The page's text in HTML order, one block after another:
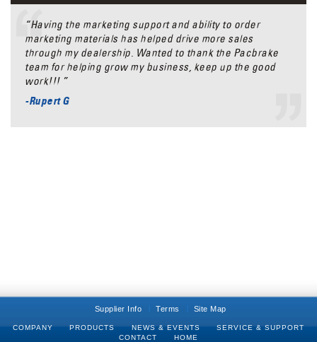
“Having the marketing support and ability to order
marketing materials has helped drive more sales
through my dealership. Wanted to thank the Pacbrake
team for helping grow my business, keep up the good
work!!! ”
-Rupert G
Supplier Info Terms Site Map
COMPANY PRODUCTS NEWS & EVENTS
SERVICE & SUPPORT
CONTACT
HOME